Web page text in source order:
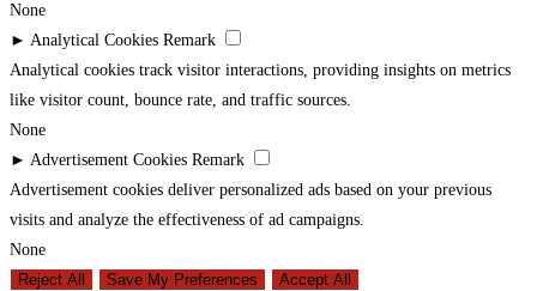
None
► Analytical Cookies Remark
Analytical cookies track visitor interactions, providing insights on metrics
like visitor count, bounce rate, and traffic sources.
None
► Advertisement Cookies Remark
Advertisement cookies deliver personalized ads based on your previous
visits and analyze the effectiveness of ad campaigns.
None
Reject All
Save My Preferences
Accept All